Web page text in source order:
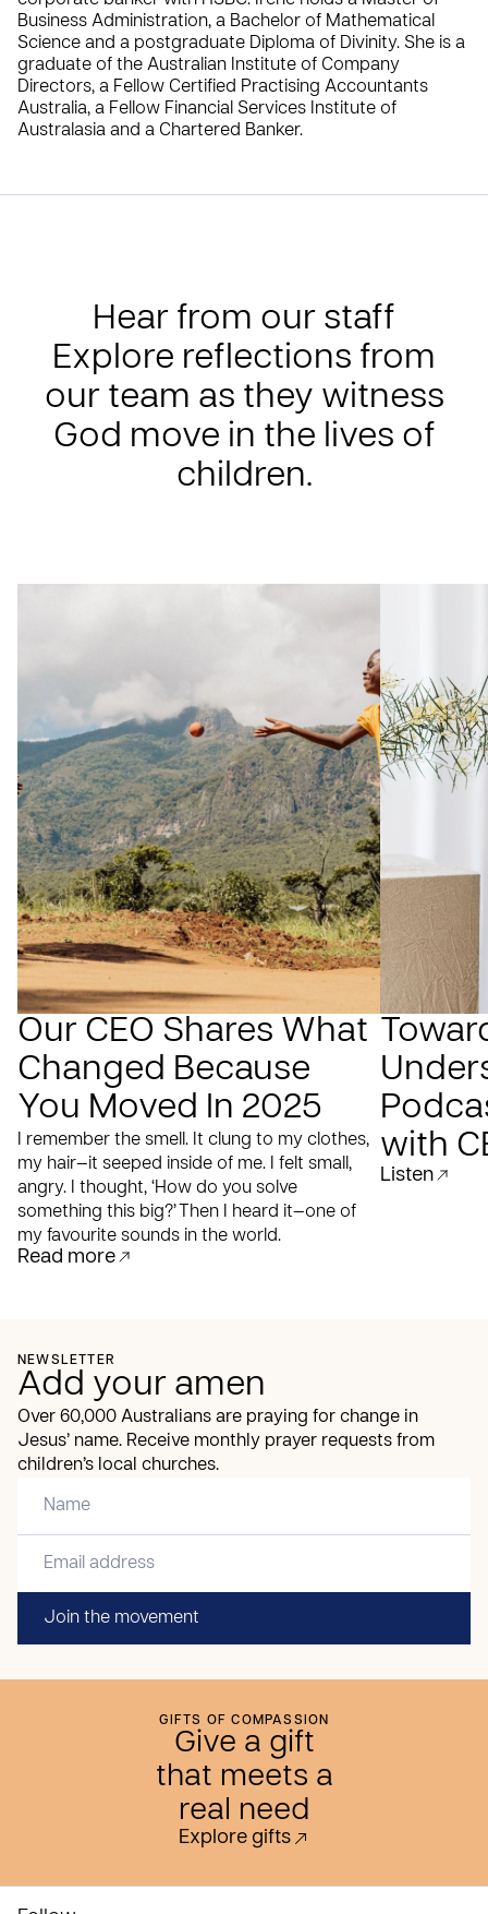
Business Administration, a Bachelor of Mathematical
Science and a postgraduate Diploma of Divinity. She is a
graduate of the Australian Institute of Company
Directors, a Fellow Certified Practising Accountants
Australia, a Fellow Financial Services Institute of
Australasia and a Chartered Banker.
Hear from our staff
Explore reflections from
our team as they witness
God move in the lives of
children.
Our CEO Shares What
Changed Because
You Moved In 2025
I remember the smell. It clung to my clothes,
my hair—it seeped inside of me. I felt small,
angry. I thought, ‘How do you solve
something this big?’ Then I heard it—one of
my favourite sounds in the world.
Read more
with
Listen
NEWSLETTER
Add your amen
Over 60,000 Australians are praying for change in
Jesus’ name. Receive monthly prayer requests from
children’s local churches.
Join the movement
GIFTS OF COMPASSION
Give a gift
that meets a
real need
Explore gifts